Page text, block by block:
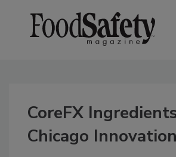
CoreFX
Chicago